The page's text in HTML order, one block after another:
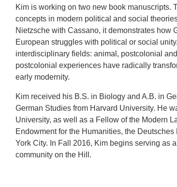
Kim is working on two new book manuscripts.
concepts in modern political and social
Nietzsche with Cassano, it demonstrates how
European struggles with political or social
interdisciplinary fields: animal, postcolonial
postcolonial experiences have radically
early modernity.
Kim received his B.S. in Biology and A.B. in
German Studies from Harvard University. He
University, as well as a Fellow of the Modern
Endowment for the Humanities, the
York City. In Fall 2016, Kim begins serving as
community on the Hill.